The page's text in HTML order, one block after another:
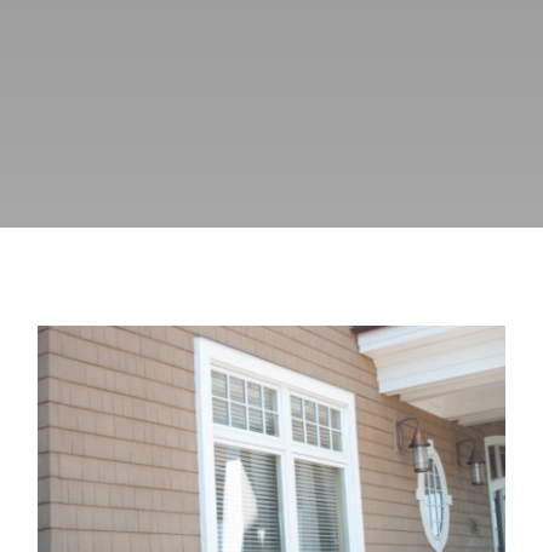
How Much Do Old Windows Affect
HVAC Energy Costs?